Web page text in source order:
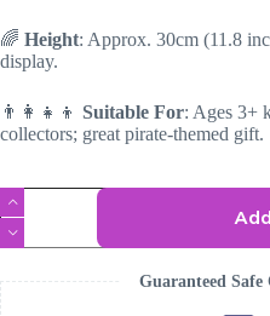
🌈 Height: Approx. 30cm (11.8
display.
👨‍👩‍👧‍👦 Suitable For: Ages 3+
collectors; great pirate-themed gift.
Pirate
Fox
Plush
Guaranteed Safe